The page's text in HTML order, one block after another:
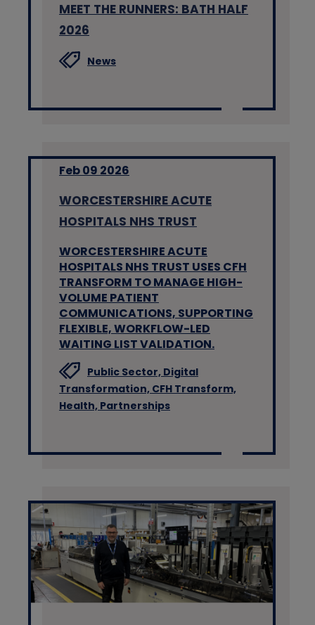
MEET THE RUNNERS: BATH HALF
2026
News
Feb 09 2026
WORCESTERSHIRE ACUTE
HOSPITALS NHS TRUST
WORCESTERSHIRE ACUTE
HOSPITALS NHS TRUST USES CFH
TRANSFORM TO MANAGE HIGH-
VOLUME PATIENT
COMMUNICATIONS, SUPPORTING
FLEXIBLE, WORKFLOW-LED
WAITING LIST VALIDATION.
Public Sector, Digital
Transformation, CFH Transform,
Health, Partnerships